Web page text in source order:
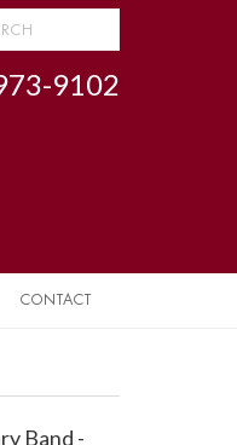
9102
CONTACT
Band -